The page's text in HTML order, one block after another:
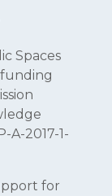
Spaces
funding
A-2017-1-
for